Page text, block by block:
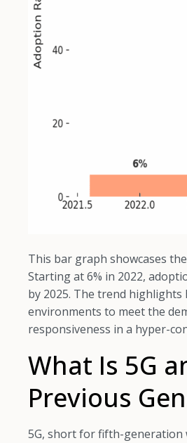
This bar graph showcases
Starting at 6% in 2022,
by 2025. The trend
environments to meet the
responsiveness in a hyper-
What Is 5G
Previous
5G, short for fifth-generation